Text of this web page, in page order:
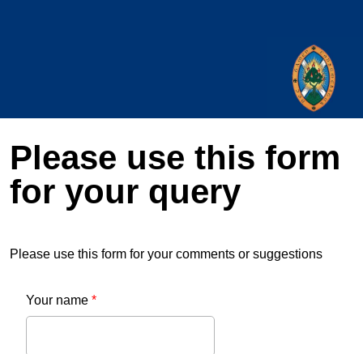
Please use this form
for your query
Please use this form for your comments or suggestions
Your name *